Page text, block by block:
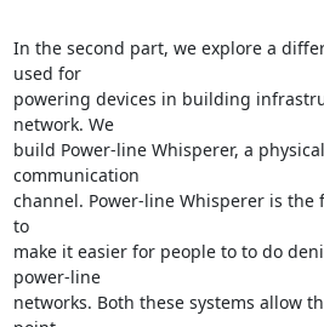
In the second part, we explore a
used for
powering devices in building
network. We
build Power-line Whisperer, a
communication
channel. Power-line Whisperer is the
to
make it easier for people to to do
power-line
networks. Both these systems allow